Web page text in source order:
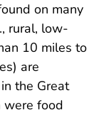
on many
rural, low-
10 miles to
are
the Great
were food